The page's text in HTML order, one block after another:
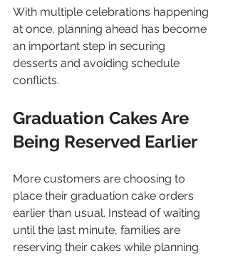
With multiple celebrations happening
at once, planning ahead has become
an important step in securing
desserts and avoiding schedule
conflicts.
Graduation Cakes Are
Being Reserved Earlier
More customers are choosing to
place their graduation cake orders
earlier than usual. Instead of waiting
until the last minute, families are
reserving their cakes while planning